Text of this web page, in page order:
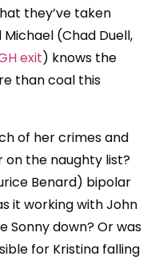
they’ve taken
(Chad Duell,
exit) knows the
than coal this
of her crimes and
on the naughty list?
Benard) bipolar
it working with John
down? Or was
for Kristina falling